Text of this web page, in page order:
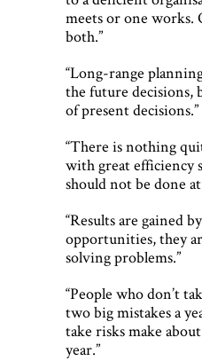
meets or one works.
both.”
“Long-range
the future
of present decisions.”
“There is nothing
with great efficiency
should not be done at
“Results are gained
opportunities, they
solving problems.”
“People who don’t
two big mistakes a
take risks make
year.”